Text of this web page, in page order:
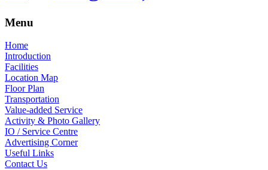
Menu
Home
Introduction
Facilities
Location Map
Floor Plan
Transportation
Value-added Service
Activity & Photo Gallery
IO / Service Centre
Advertising Corner
Useful Links
Contact Us